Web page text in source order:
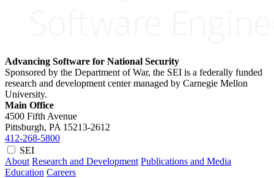
Advancing Software for National Security
Sponsored by the Department of War, the SEI is a federally funded
research and development center managed by Carnegie Mellon
University.
Main Office
4500 Fifth Avenue
Pittsburgh, PA 15213-2612
412-268-5800
SEI
About Research and Development Publications and Media
Education Careers